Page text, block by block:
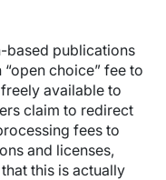
based publications
choice” fee to
available to
claim to redirect
fees to
and licenses,
this is actually